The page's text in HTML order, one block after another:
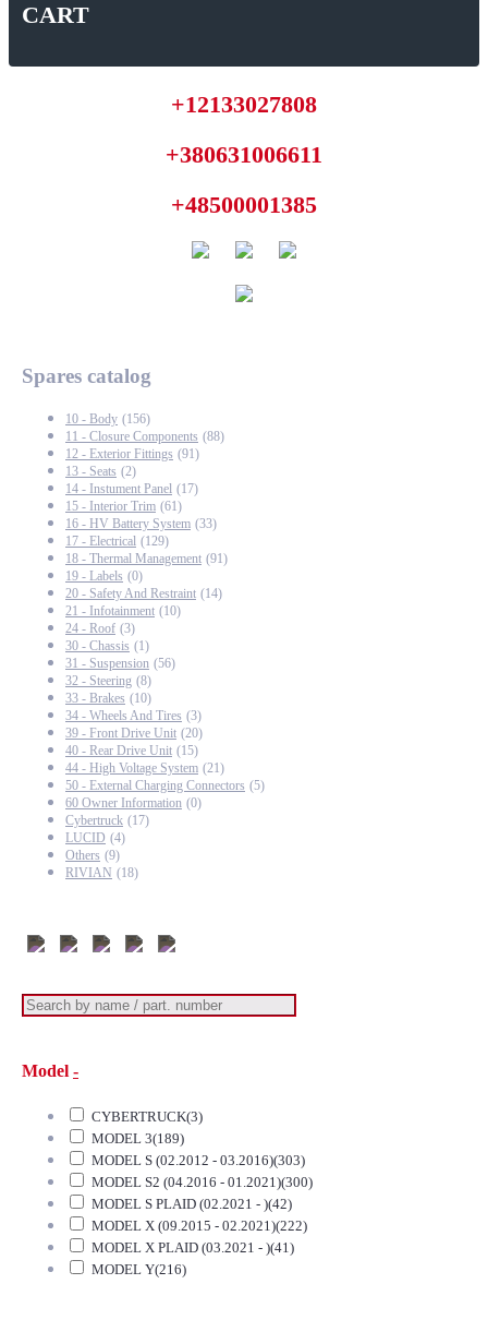
CART
+12133027808
+380631006611
+48500001385
Spares catalog
10 - Body (156)
11 - Closure Components (88)
12 - Exterior Fittings (91)
13 - Seats (2)
14 - Instument Panel (17)
15 - Interior Trim (61)
16 - HV Battery System (33)
17 - Electrical (129)
18 - Thermal Management (91)
19 - Labels (0)
20 - Safety And Restraint (14)
21 - Infotainment (10)
24 - Roof (3)
30 - Chassis (1)
31 - Suspension (56)
32 - Steering (8)
33 - Brakes (10)
34 - Wheels And Tires (3)
39 - Front Drive Unit (20)
40 - Rear Drive Unit (15)
44 - High Voltage System (21)
50 - External Charging Connectors (5)
60 Owner Information (0)
Cybertruck (17)
LUCID (4)
Others (9)
RIVIAN (18)
Model -
CYBERTRUCK(3)
MODEL 3(189)
MODEL S (02.2012 - 03.2016)(303)
MODEL S2 (04.2016 - 01.2021)(300)
MODEL S PLAID (02.2021 - )(42)
MODEL X (09.2015 - 02.2021)(222)
MODEL X PLAID (03.2021 - )(41)
MODEL Y(216)